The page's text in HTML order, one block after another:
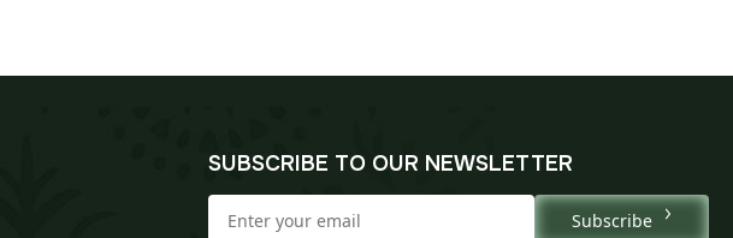
SUBSCRIBE TO OUR NEWSLETTER
Subscribe